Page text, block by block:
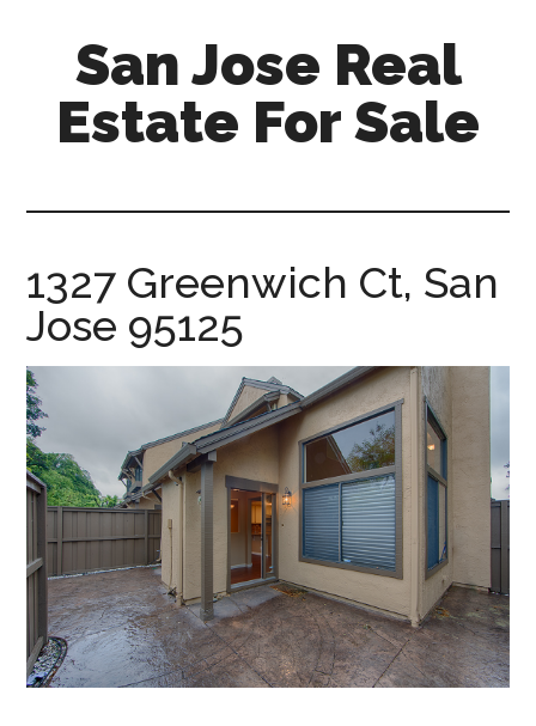
content
sidebar
San Jose Real
Estate For Sale
for-
sale.com/san-
1327 Greenwich Ct, San
Jose 95125